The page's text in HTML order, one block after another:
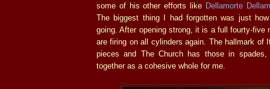
some of his other efforts like Dellamorte
The biggest thing I had forgotten was just
going. After opening strong, it is a full fourty-five
are firing on all cylinders again. The hallmark of
pieces and The Church has those in
together as a cohesive whole for me.